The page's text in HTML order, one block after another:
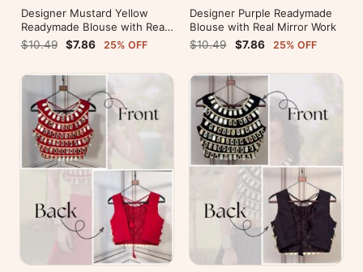
Designer Mustard Yellow
Readymade Blouse with Real
Mirror Work
$10.49 $7.86 25% OFF
Designer Purple Readymade
Blouse with Real Mirror Work
$10.49
$7.86 25% OFF